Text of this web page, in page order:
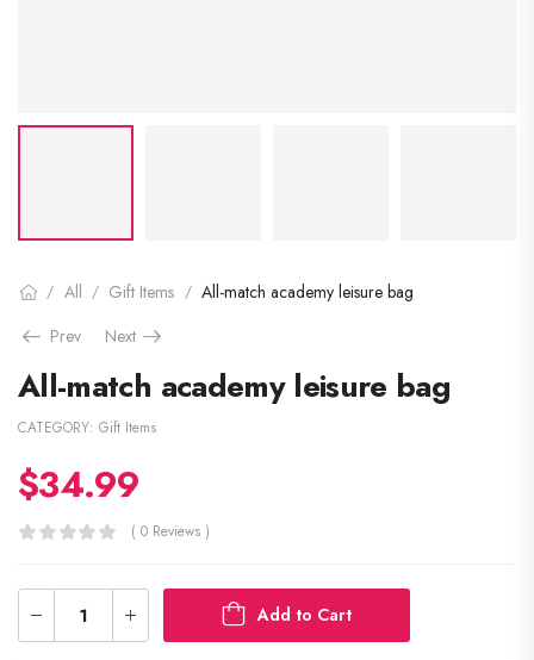
/ All / Gift Items / All-match academy leisure bag
Prev
Next
All-match academy leisure bag
CATEGORY: Gift Items
$34.99
( 0 Reviews )
Add to Cart